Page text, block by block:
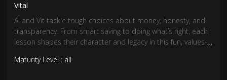
Vital
Al and Vit tackle tough choices about money, honesty, and
transparency. From smart saving to doing what’s right, each
lesson shapes their character and legacy in this fun, values-
Maturity Level : all